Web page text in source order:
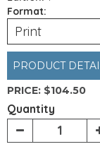
Format:
Print
PRODUCT
PRICE: $104.50
Quantity